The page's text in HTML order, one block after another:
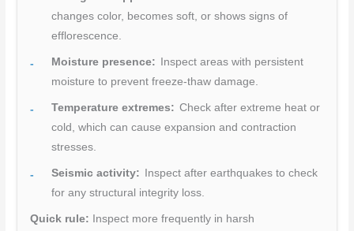
changes color, becomes soft, or shows signs of
efflorescence.
Moisture presence: Inspect areas with persistent
moisture to prevent freeze-thaw damage.
Temperature extremes: Check after extreme heat or
cold, which can cause expansion and contraction
stresses.
Seismic activity: Inspect after earthquakes to check
for any structural integrity loss.
Quick rule: Inspect more frequently in harsh